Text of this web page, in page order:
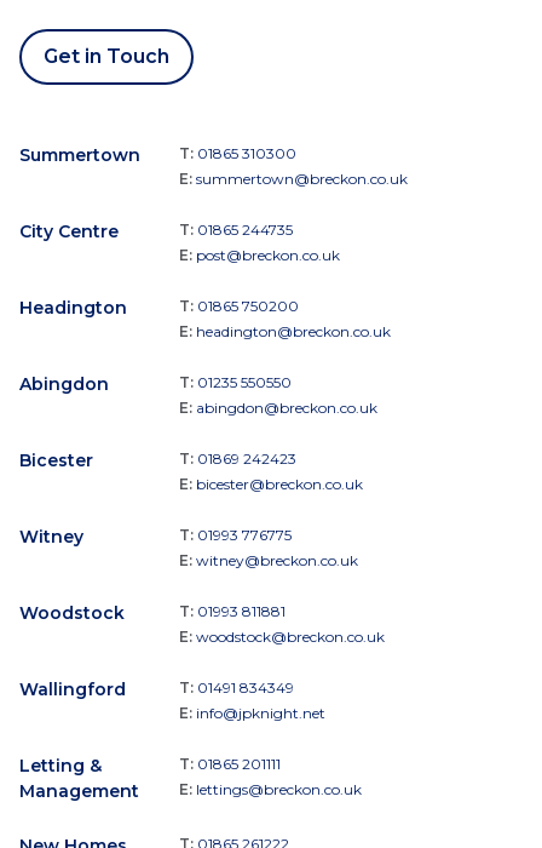
Get in Touch
Summertown T: 01865 310300
E: summertown@breckon.co.uk
City Centre T: 01865 244735
E: post@breckon.co.uk
Headington T: 01865 750200
E: headington@breckon.co.uk
Abingdon T: 01235 550550
E: abingdon@breckon.co.uk
Bicester T: 01869 242423
E: bicester@breckon.co.uk
Witney T: 01993 776775
E: witney@breckon.co.uk
Woodstock T: 01993 811881
E: woodstock@breckon.co.uk
Wallingford T: 01491 834349
E: info@jpknight.net
Letting &
Management
T: 01865 201111
E: lettings@breckon.co.uk
T: 01865 261222